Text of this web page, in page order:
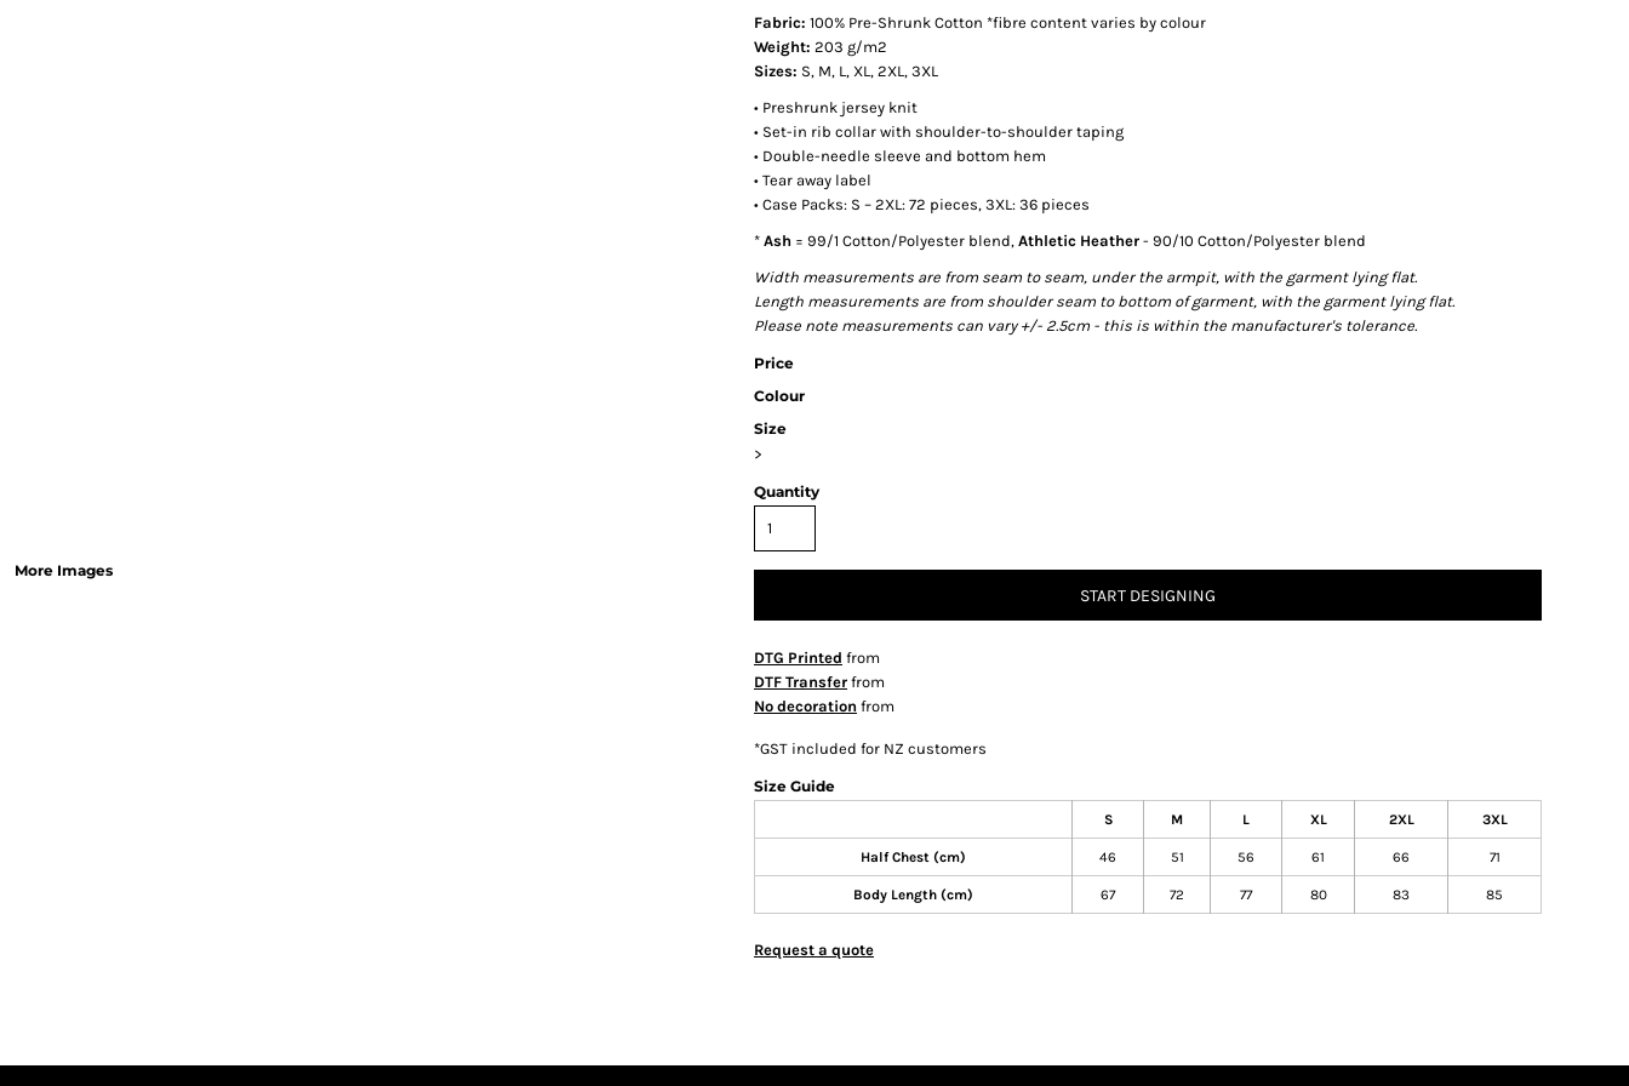
More Images
Fabric: 100% Pre-Shrunk Cotton *fibre content varies by colour
Weight: 203 g/m2
Sizes: S, M, L, XL, 2XL, 3XL
• Preshrunk jersey knit
• Set-in rib collar with shoulder-to-shoulder taping
• Double-needle sleeve and bottom hem
• Tear away label
• Case Packs: S – 2XL: 72 pieces, 3XL: 36 pieces
* Ash = 99/1 Cotton/Polyester blend, Athletic Heather - 90/10 Cotton/Polyester blend
Width measurements are from seam to seam, under the armpit, with the garment lying flat.
Length measurements are from shoulder seam to bottom of garment, with the garment lying flat.
Please note measurements can vary +/- 2.5cm - this is within the manufacturer's tolerance.
Price
Colour
Size
>
Quantity
START DESIGNING
DTG Printed from
DTF Transfer from
No decoration from
*GST included for NZ customers
Size Guide
S M L XL 2XL 3XL
Half Chest (cm) 46 51 56 61 66 71
Body Length (cm) 67 72 77 80 83 85
Request a quote